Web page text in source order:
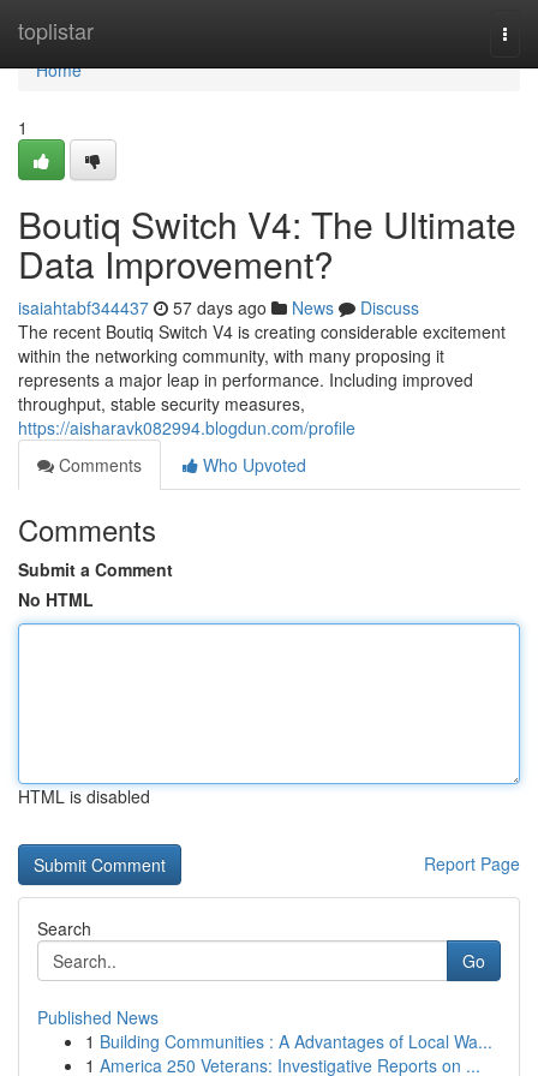
toplistar
Home
Home
1
Boutiq Switch V4: The Ultimate
Data Improvement?
isaiahtabf344437 57 days ago News
Discuss
The recent Boutiq Switch V4 is creating considerable excitement
within the networking community, with many proposing it
represents a major leap in performance. Including improved
throughput, stable security measures,
https://aisharavk082994.blogdun.com/profile
Comments
Who Upvoted
Comments
Submit a Comment
No HTML
HTML is disabled
Report Page
Search
Go
Published News
1 Building Communities : A Advantages of Local Wa...
1 America 250 Veterans: Investigative Reports on ...